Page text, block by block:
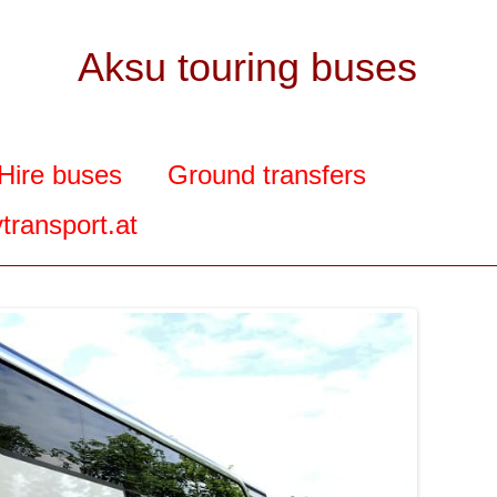
Aksu touring buses
Hire buses
Ground transfers